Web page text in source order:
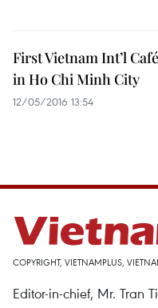
First Vietnam Int’l
in Ho Chi Minh City
12/05/2016 13:54
COPYRIGHT, VIETNAMPLUS,
Editor-in-chief, Mr. Tran